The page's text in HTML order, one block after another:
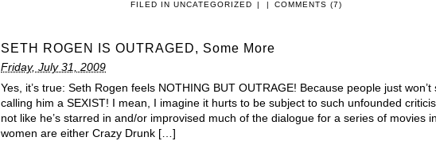
FILED IN UNCATEGORIZED | | COMMENTS (7)
SETH ROGEN IS OUTRAGED, Some More
Friday, July 31, 2009
Yes, it’s true: Seth Rogen feels NOTHING BUT OUTRAGE! Because people just won’t
calling him a SEXIST! I mean, I imagine it hurts to be subject to such unfounded
not like he’s starred in and/or improvised much of the dialogue for a series of movies
women are either Crazy Drunk […]